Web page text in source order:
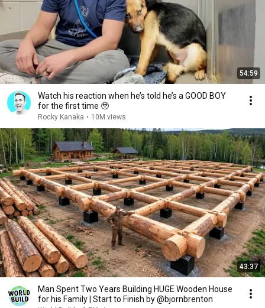
54:59
Watch his reaction when he’s told he’s a GOOD BOY
for the first time 🥹
Rocky Kanaka • 10M views
43:37
Man Spent Two Years Building HUGE Wooden House
for his Family | Start to Finish by @bjornbrenton